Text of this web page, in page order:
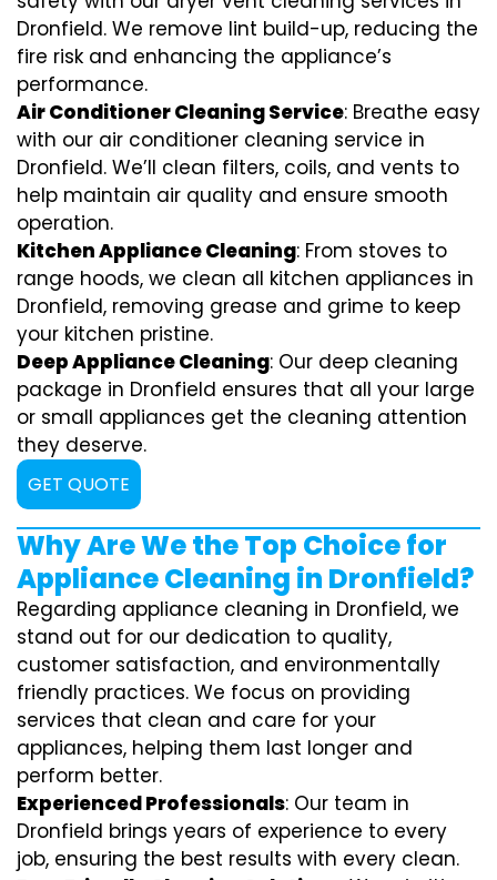
Dronfield. We remove lint build-up, reducing the
fire risk and enhancing the appliance’s
performance.
Air Conditioner Cleaning Service: Breathe easy
with our air conditioner cleaning service in
Dronfield. We’ll clean filters, coils, and vents to
help maintain air quality and ensure smooth
operation.
Kitchen Appliance Cleaning: From stoves to
range hoods, we clean all kitchen appliances in
Dronfield, removing grease and grime to keep
your kitchen pristine.
Deep Appliance Cleaning: Our deep cleaning
package in Dronfield ensures that all your large
or small appliances get the cleaning attention
they deserve.
GET QUOTE
Why Are We the Top Choice for
Appliance Cleaning in Dronfield?
Regarding appliance cleaning in Dronfield, we
stand out for our dedication to quality,
customer satisfaction, and environmentally
friendly practices. We focus on providing
services that clean and care for your
appliances, helping them last longer and
perform better.
Experienced Professionals: Our team in
Dronfield brings years of experience to every
job, ensuring the best results with every clean.